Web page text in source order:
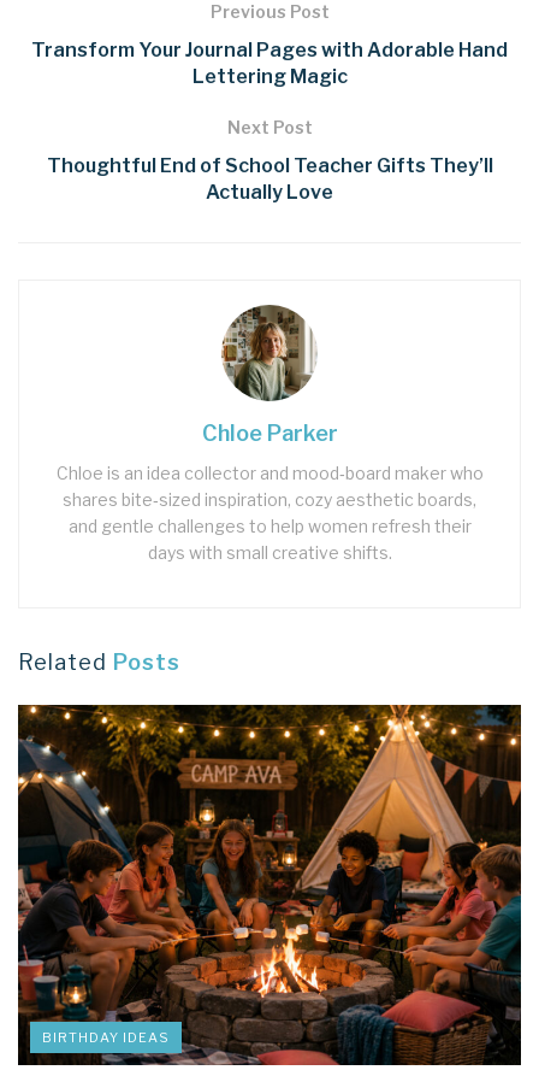
Previous Post
Transform Your Journal Pages with Adorable Hand
Lettering Magic
Next Post
Thoughtful End of School Teacher Gifts They’ll
Actually Love
Chloe Parker
Chloe is an idea collector and mood‑board maker who
shares bite‑sized inspiration, cozy aesthetic boards,
and gentle challenges to help women refresh their
days with small creative shifts.
Related Posts
BIRTHDAY IDEAS